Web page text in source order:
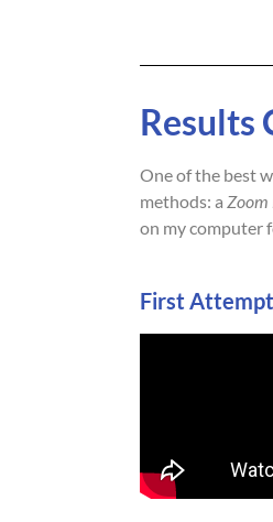
Results
One of the best
methods: a Zoom
on my computer
First